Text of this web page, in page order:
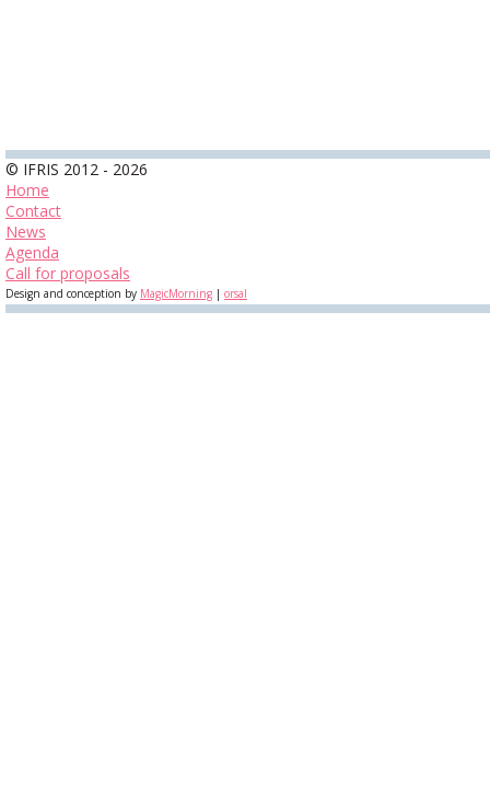
© IFRIS 2012 - 2026
Home
Contact
News
Agenda
Call for proposals
Design and conception by MagicMorning | orsal